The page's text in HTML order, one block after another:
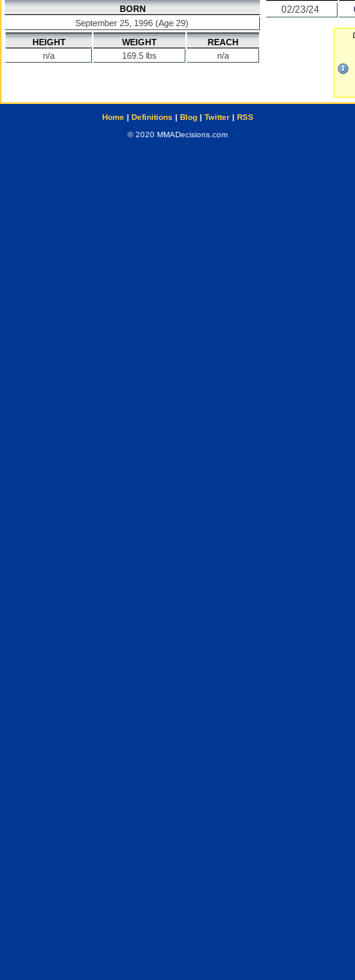
BORN
September 25, 1996 (Age 29)
HEIGHT
n/a
WEIGHT
169.5 lbs
REACH
n/a
02/23/24
Home| Definitions | Blog| Twitter| RSS
© 2020 MMADecisions.com